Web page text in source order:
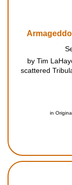
by Tim
scattered
hones in on the
in